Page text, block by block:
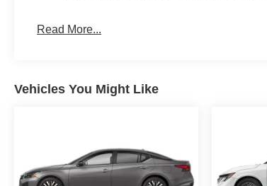
Read More...
Vehicles You Might Like